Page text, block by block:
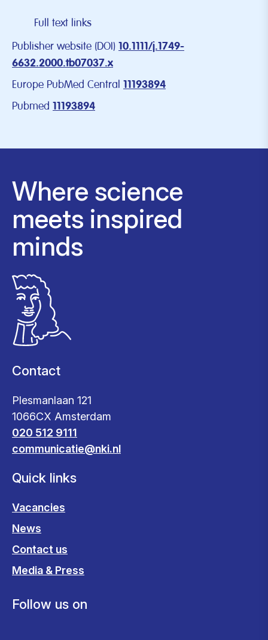
Full text links
Publisher website (DOI) 10.1111/j.1749-
6632.2000.tb07037.x
Europe PubMed Central 11193894
Pubmed 11193894
Where science
meets inspired
minds
Contact
Plesmanlaan 121
1066CX Amsterdam
020 512 9111
communicatie@nki.nl
Quick links
Vacancies
News
Contact us
Media & Press
Follow us on